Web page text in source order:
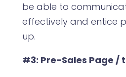
be able to
effectively and entice
up.
#3: Pre-Sales Page /